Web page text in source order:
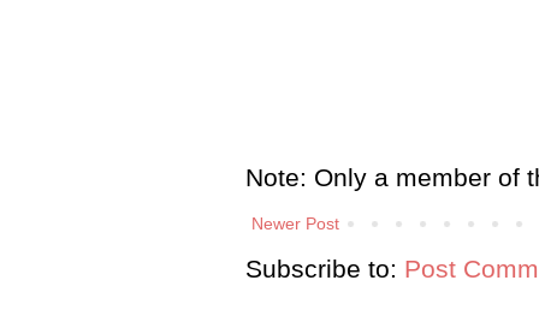
Note: Only a member of
Newer Post
Subscribe to: Post